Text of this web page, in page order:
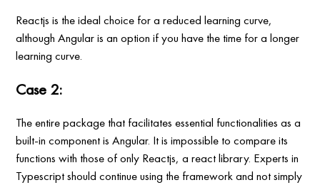
Reactjs is the ideal choice for a reduced learning curve,
although Angular is an option if you have the time for a longer
learning curve.
Case 2:
The entire package that facilitates essential functionalities as a
built-in component is Angular. It is impossible to compare its
functions with those of only Reactjs, a react library. Experts in
Typescript should continue using the framework and not simply